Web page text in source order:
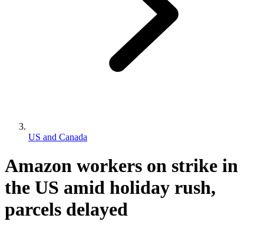
US and Canada
Amazon workers on strike in
the US amid holiday rush,
parcels delayed